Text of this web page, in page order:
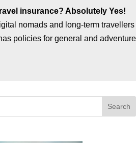
insurance? Absolutely Yes!
nomads and long-term travellers
policies for general and adventure